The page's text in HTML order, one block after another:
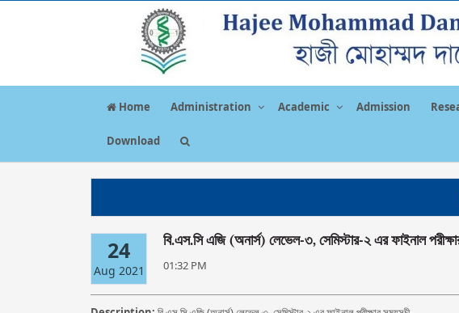
Home Administration Academic Admission
Download
24
Aug 2021
বি.এস.সি এজি (অনার্স) লেভেল-৩, সেমিস্টার-২ এর ফাইনাল
01:32 PM